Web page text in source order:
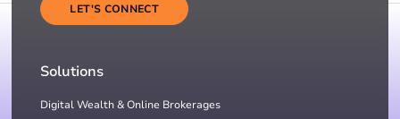
LET'S CONNECT
Solutions
Digital Wealth & Online Brokerages